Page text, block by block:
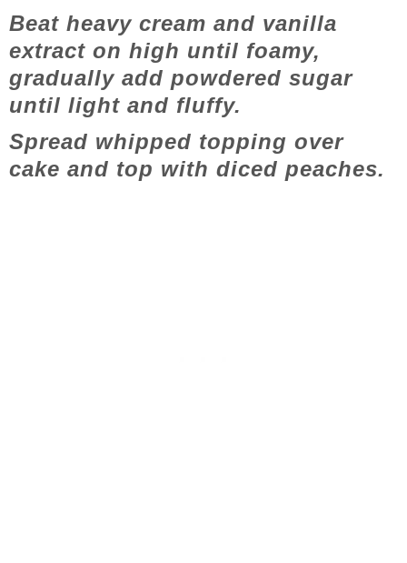
Beat heavy cream and vanilla
extract on high until foamy,
gradually add powdered sugar
until light and fluffy.
Spread whipped topping over
cake and top with diced peaches.